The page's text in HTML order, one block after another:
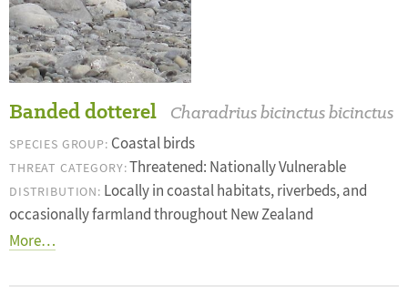
Banded dotterel Charadrius bicinctus bicinctus
SPECIES GROUP: Coastal birds
THREAT CATEGORY:Threatened: Nationally Vulnerable
DISTRIBUTION: Locally in coastal habitats, riverbeds, and
occasionally farmland throughout New Zealand
More…